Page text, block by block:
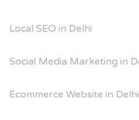
Local SEO in Delhi
Social Media Marketing in
Ecommerce Website in Delhi